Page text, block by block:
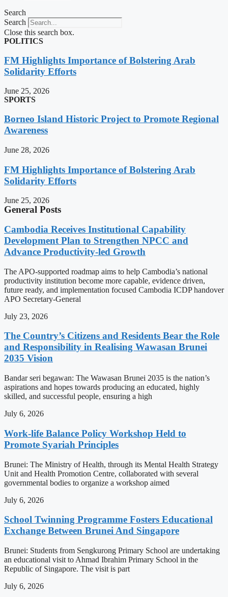
Search
Search
Close this search box.
POLITICS
FM Highlights Importance of Bolstering Arab
Solidarity Efforts
June 25, 2026
SPORTS
Borneo Island Historic Project to Promote Regional
Awareness
June 28, 2026
FM Highlights Importance of Bolstering Arab
Solidarity Efforts
June 25, 2026
General Posts
Cambodia Receives Institutional Capability
Development Plan to Strengthen NPCC and
Advance Productivity-led Growth
The APO-supported roadmap aims to help Cambodia’s national
productivity institution become more capable, evidence driven,
future ready, and implementation focused Cambodia ICDP handover
APO Secretary-General
July 23, 2026
The Country’s Citizens and Residents Bear the Role
and Responsibility in Realising Wawasan Brunei
2035 Vision
Bandar seri begawan: The Wawasan Brunei 2035 is the nation’s
aspirations and hopes towards producing an educated, highly
skilled, and successful people, ensuring a high
July 6, 2026
Work-life Balance Policy Workshop Held to
Promote Syariah Principles
Brunei: The Ministry of Health, through its Mental Health Strategy
Unit and Health Promotion Centre, collaborated with several
governmental bodies to organize a workshop aimed
July 6, 2026
School Twinning Programme Fosters Educational
Exchange Between Brunei And Singapore
Brunei: Students from Sengkurong Primary School are undertaking
an educational visit to Ahmad Ibrahim Primary School in the
Republic of Singapore. The visit is part
July 6, 2026